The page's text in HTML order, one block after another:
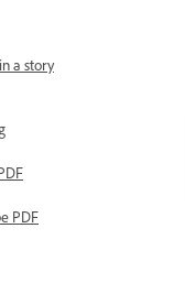
a story
PDF